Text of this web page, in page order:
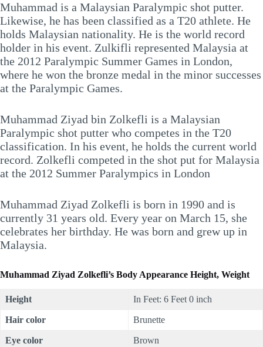
Muhammad is a Malaysian Paralympic shot putter.
Likewise, he has been classified as a T20 athlete. He
holds Malaysian nationality. He is the world record
holder in his event. Zulkifli represented Malaysia at
the 2012 Paralympic Summer Games in London,
where he won the bronze medal in the minor successes
at the Paralympic Games.
Muhammad Ziyad bin Zolkefli is a Malaysian
Paralympic shot putter who competes in the T20
classification. In his event, he holds the current world
record. Zolkefli competed in the shot put for Malaysia
at the 2012 Summer Paralympics in London
Muhammad Ziyad Zolkefli is born in 1990 and is
currently 31 years old. Every year on March 15, she
celebrates her birthday. He was born and grew up in
Malaysia.
Muhammad Ziyad Zolkefli’s Body Appearance Height, Weight
Height In Feet: 6 Feet 0 inch
Hair color Brunette
Eye color Brown